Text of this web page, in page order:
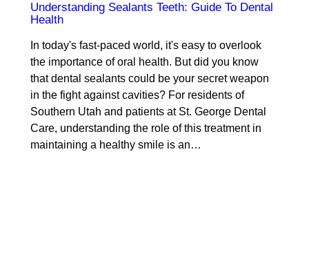
Understanding Sealants Teeth: Guide To Dental
Health
In today's fast-paced world, it's easy to overlook
the importance of oral health. But did you know
that dental sealants could be your secret weapon
in the fight against cavities? For residents of
Southern Utah and patients at St. George Dental
Care, understanding the role of this treatment in
maintaining a healthy smile is an…